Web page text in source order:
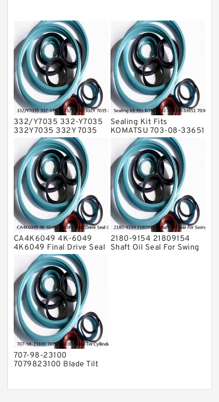
O Ring Seal Kit
Rubber Diaphragm Seals
Transmission Seal Kit
Valve Pusher
332/Y7035 332-Y7035
332Y7035 332Y 7035
Bucket Cylinder Seal Kit
Service
Sealing Kit Fits
KOMATSU 703-08-33651
7030833651 Swivel
Joint PC350-8 PC300-8
Service
CA4K6049 4K-6049
4K6049 Final Drive Seal
Group For CAT D4D D4E
Service
2180-9154 21809154
Shaft Oil Seal For Swing
707-98-23100
7079823100 Blade Tilt